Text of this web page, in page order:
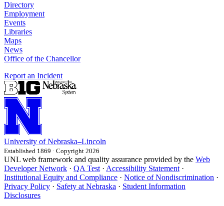
Directory
Employment
Events
Libraries
Maps
News
Office of the Chancellor
Report an Incident
University of Nebraska–Lincoln
Established 1869 · Copyright 2026
UNL web framework and quality assurance provided by the Web
Developer Network · QA Test · Accessibility Statement ·
Institutional Equity and Compliance · Notice of Nondiscrimination ·
Privacy Policy · Safety at Nebraska · Student Information
Disclosures